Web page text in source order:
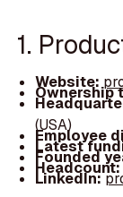
1.
Website:
Ownership
(USA)
Employee
Latest
Founded
Headcount:
LinkedIn: